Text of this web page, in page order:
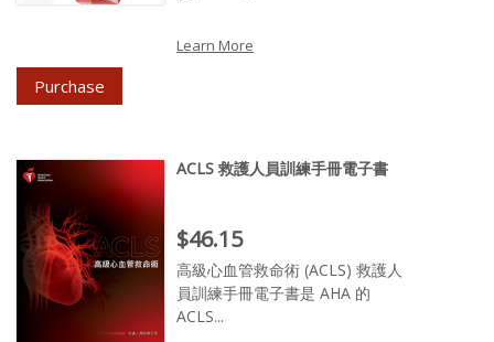
Learn More
Purchase
ACLS 救護人員訓練手冊電子書
Price : $46.15
$46.15
高級心血管救命術 (ACLS) 救護人
員訓練手冊電子書是 AHA 的
ACLS...